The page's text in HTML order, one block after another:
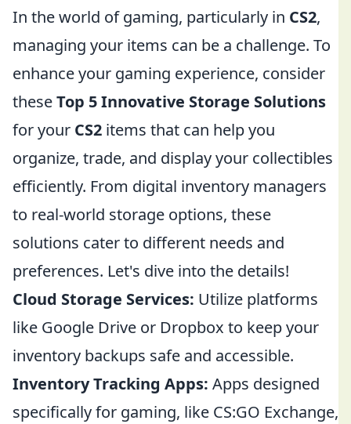
In the world of gaming, particularly in CS2,
managing your items can be a challenge. To
enhance your gaming experience, consider
theseTop 5 Innovative Storage Solutions
for your CS2 items that can help you
organize, trade, and display your collectibles
efficiently. From digital inventory managers
to real-world storage options, these
solutions cater to different needs and
preferences. Let's dive into the details!
Cloud Storage Services: Utilize platforms
like Google Drive or Dropbox to keep your
inventory backups safe and accessible.
Inventory Tracking Apps: Apps designed
specifically for gaming, like CS:GO Exchange,